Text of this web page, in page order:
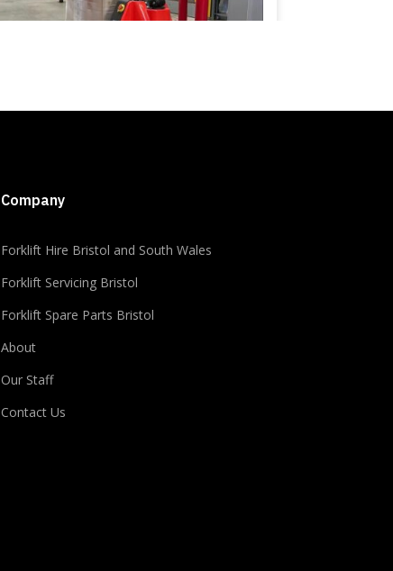
View on Facebook
Company
​​Forklift Hire Bristol and South Wales
Forklift Servicing Bristol
Forklift Spare Parts Bristol
About
Our Staff
Contact Us